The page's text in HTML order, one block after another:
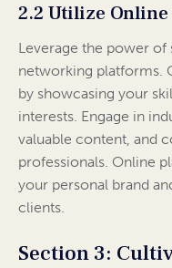
2.2 Utilize
Leverage the power of
networking platforms.
by showcasing your
interests. Engage in
valuable content, and
professionals. Online
your personal brand
clients.
Section 3: